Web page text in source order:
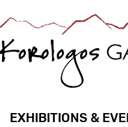
EXHIBITIONS &